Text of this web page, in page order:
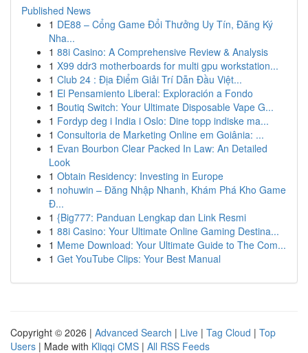
Published News
1 DE88 – Cổng Game Đổi Thưởng Uy Tín, Đăng Ký
Nha...
1 88i Casino: A Comprehensive Review & Analysis
1 X99 ddr3 motherboards for multi gpu workstation...
1 Club 24 : Địa Điểm Giải Trí Dẫn Đầu Việt...
1 El Pensamiento Liberal: Exploración a Fondo
1 Boutiq Switch: Your Ultimate Disposable Vape G...
1 Fordyp deg i India i Oslo: Dine topp indiske ma...
1 Consultoria de Marketing Online em Goiânia: ...
1 Evan Bourbon Clear Packed In Law: An Detailed
Look
1 Obtain Residency: Investing in Europe
1 nohuwin – Đăng Nhập Nhanh, Khám Phá Kho Game
Đ...
1 {Big777: Panduan Lengkap dan Link Resmi
1 88i Casino: Your Ultimate Online Gaming Destina...
1 Meme Download: Your Ultimate Guide to The Com...
1 Get YouTube Clips: Your Best Manual
Copyright © 2026 | Advanced Search | Live | Tag Cloud | Top
Users | Made with Kliqqi CMS | All RSS Feeds